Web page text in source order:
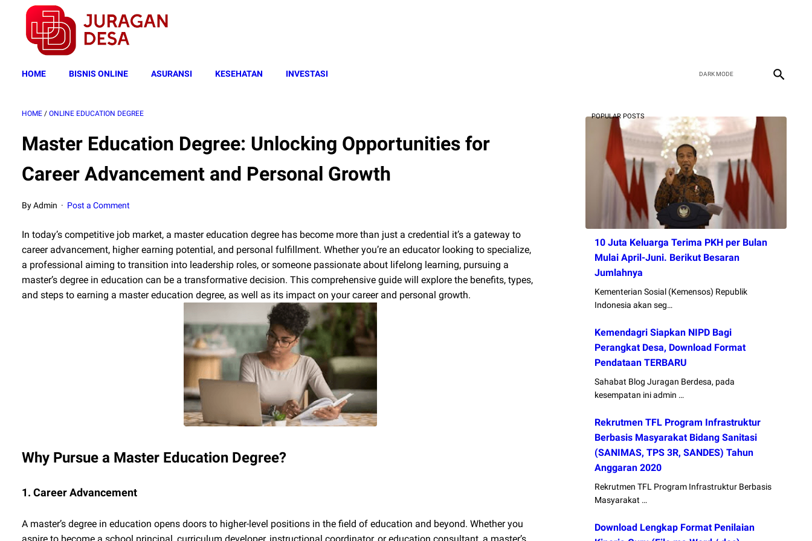
HOME BISNIS ONLINE ASURANSI KESEHATAN INVESTASI
HOME / ONLINE EDUCATION DEGREE
Master Education Degree: Unlocking Opportunities for
Career Advancement and Personal Growth
By Admin Post a Comment
In today’s competitive job market, a master education degree has become more than just a credential it’s a gateway to
career advancement, higher earning potential, and personal fulfillment. Whether you’re an educator looking to specialize,
a professional aiming to transition into leadership roles, or someone passionate about lifelong learning, pursuing a
master’s degree in education can be a transformative decision. This comprehensive guide will explore the benefits, types,
and steps to earning a master education degree, as well as its impact on your career and personal growth.
Why Pursue a Master Education Degree?
1. Career Advancement
A master’s degree in education opens doors to higher-level positions in the field of education and beyond. Whether you
POPULAR POSTS
10 Juta Keluarga Terima PKH per Bulan
Mulai April-Juni. Berikut Besaran
Jumlahnya
Kementerian Sosial (Kemensos) Republik
Indonesia akan seg…
Kemendagri Siapkan NIPD Bagi
Perangkat Desa, Download Format
Pendataan TERBARU
Sahabat Blog Juragan Berdesa, pada
kesempatan ini admin …
Rekrutmen TFL Program Infrastruktur
Berbasis Masyarakat Bidang Sanitasi
(SANIMAS, TPS 3R, SANDES) Tahun
Anggaran 2020
Rekrutmen TFL Program Infrastruktur Berbasis
Masyarakat …
Download Lengkap Format Penilaian